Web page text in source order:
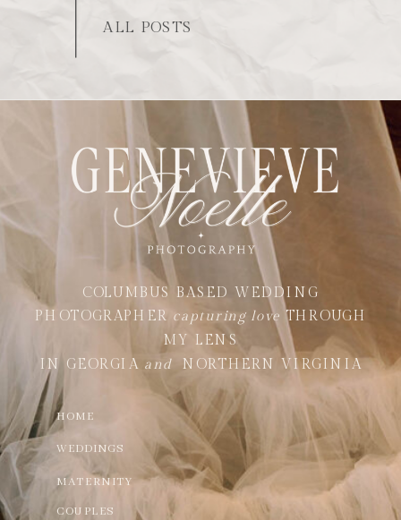
ALL POSTS
COUPLES
MATERNITY
WEDDINGS
HOME
COLUMBUS BASED WEDDING
PHOTOGRAPHER capturing love THROUGH
MY LENS
IN GEORGIA and NORTHERN VIRGINIA